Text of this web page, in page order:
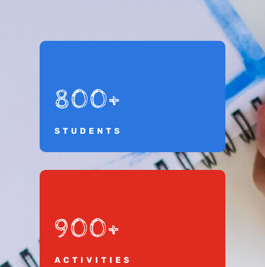
800+
STUDENTS
900+
ACTIVITIES